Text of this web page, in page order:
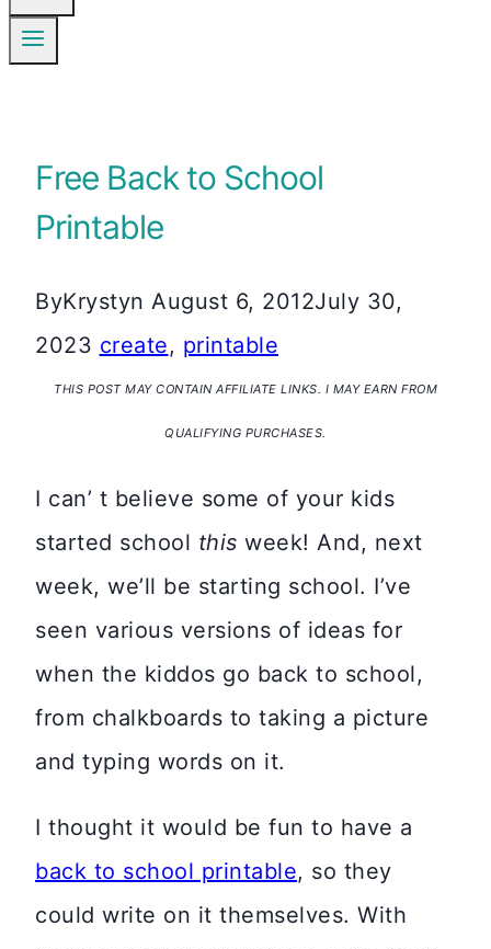
Free Back to School
Printable
ByKrystyn August 6, 2012July 30,
2023 create, printable
THIS POST MAY CONTAIN AFFILIATE LINKS. I MAY EARN FROM
QUALIFYING PURCHASES.
I can’ t believe some of your kids
started school this week! And, next
week, we’ll be starting school. I’ve
seen various versions of ideas for
when the kiddos go back to school,
from chalkboards to taking a picture
and typing words on it.
I thought it would be fun to have a
back to school printable, so they
could write on it themselves. With